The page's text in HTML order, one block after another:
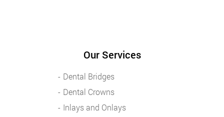
Our Services
Dental Bridges
Dental Crowns
Inlays and Onlays